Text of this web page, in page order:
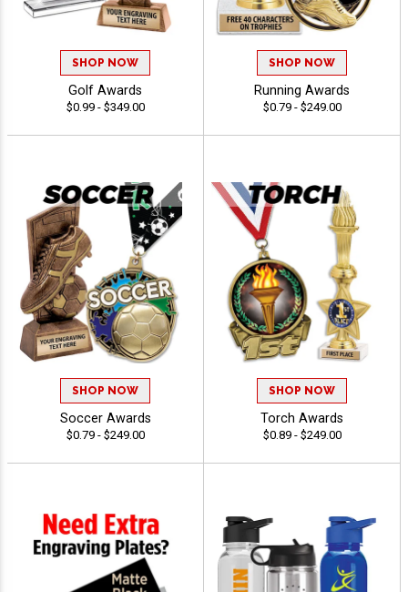
SHOP NOW
Golf Awards
$0.99 - $349.00
SHOP NOW
Running Awards
$0.79 - $249.00
SHOP NOW
Soccer Awards
$0.79 - $249.00
SHOP NOW
Torch Awards
$0.89 - $249.00